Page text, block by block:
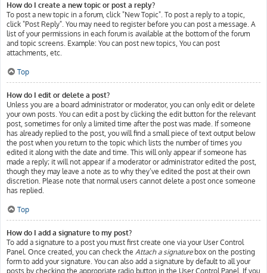
How do I create a new topic or post a reply?
To post a new topic in a forum, click "New Topic". To post a reply to a topic,
click "Post Reply". You may need to register before you can post a message. A
list of your permissions in each forum is available at the bottom of the forum
and topic screens. Example: You can post new topics, You can post
attachments, etc.
Top
How do I edit or delete a post?
Unless you are a board administrator or moderator, you can only edit or delete
your own posts. You can edit a post by clicking the edit button for the relevant
post, sometimes for only a limited time after the post was made. If someone
has already replied to the post, you will find a small piece of text output below
the post when you return to the topic which lists the number of times you
edited it along with the date and time. This will only appear if someone has
made a reply; it will not appear if a moderator or administrator edited the post,
though they may leave a note as to why they’ve edited the post at their own
discretion. Please note that normal users cannot delete a post once someone
has replied.
Top
How do I add a signature to my post?
To add a signature to a post you must first create one via your User Control
Panel. Once created, you can check the Attach a signaturebox on the posting
form to add your signature. You can also add a signature by default to all your
posts by checking the appropriate radio button in the User Control Panel. If you